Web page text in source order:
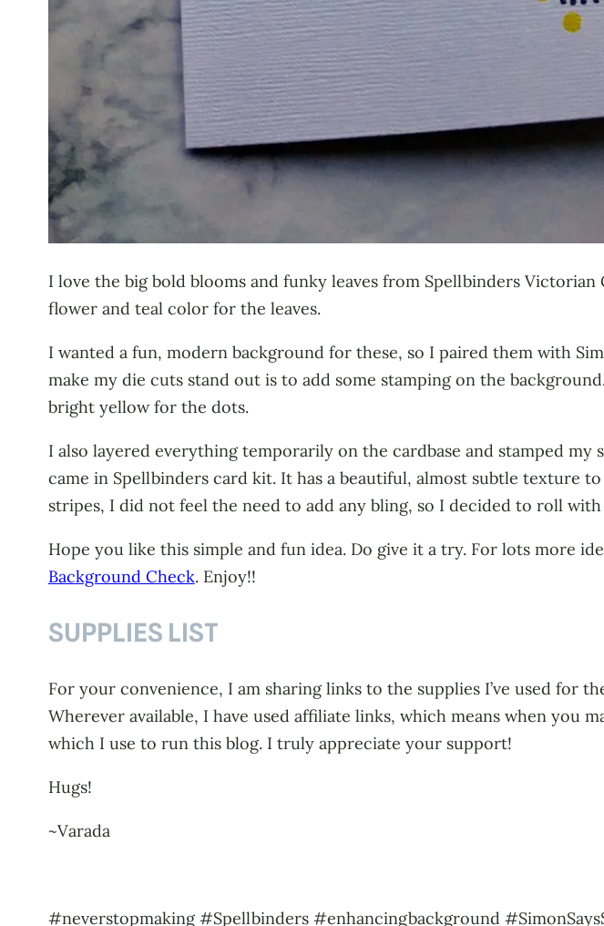
I love the big bold blooms and funky leaves from Spellbinders
flower and teal color for the leaves.
I wanted a fun, modern background for these, so I paired them with
make my die cuts stand out is to add some stamping on the
bright yellow for the dots.
I also layered everything temporarily on the cardbase and stamped my
came in Spellbinders card kit. It has a beautiful, almost subtle texture
stripes, I did not feel the need to add any bling, so I decided to roll with
Hope you like this simple and fun idea. Do give it a try. For lots more
Background Check. Enjoy!!
SUPPLIES LIST
For your convenience, I am sharing links to the supplies I’ve used
Wherever available, I have used affiliate links, which means when you
which I use to run this blog. I truly appreciate your support!
Hugs!
~Varada
#neverstopmaking #Spellbinders #enhancingbackground